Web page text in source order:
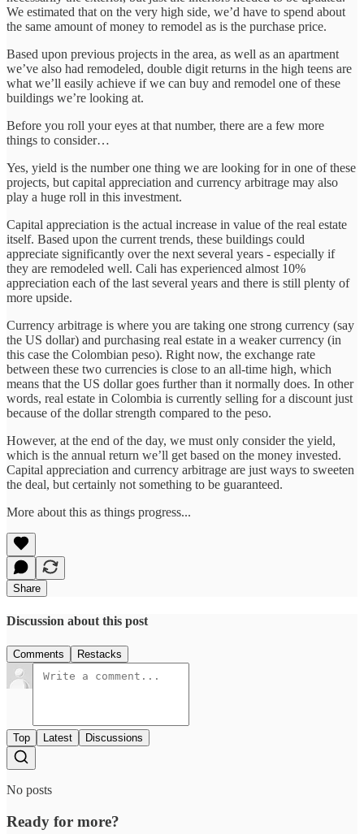
We estimated that on the very high side, we’d have to spend about
the same amount of money to remodel as is the purchase price.
Based upon previous projects in the area, as well as an apartment
we’ve also had remodeled, double digit returns in the high teens are
what we’ll easily achieve if we can buy and remodel one of these
buildings we’re looking at.
Before you roll your eyes at that number, there are a few more
things to consider…
Yes, yield is the number one thing we are looking for in one of these
projects, but capital appreciation and currency arbitrage may also
play a huge roll in this investment.
Capital appreciation is the actual increase in value of the real estate
itself. Based upon the current trends, these buildings could
appreciate significantly over the next several years - especially if
they are remodeled well. Cali has experienced almost 10%
appreciation each of the last several years and there is still plenty of
more upside.
Currency arbitrage is where you are taking one strong currency (say
the US dollar) and purchasing real estate in a weaker currency (in
this case the Colombian peso). Right now, the exchange rate
between these two currencies is close to an all-time high, which
means that the US dollar goes further than it normally does. In other
words, real estate in Colombia is currently selling for a discount just
because of the dollar strength compared to the peso.
However, at the end of the day, we must only consider the yield,
which is the annual return we’ll get based on the money invested.
Capital appreciation and currency arbitrage are just ways to sweeten
the deal, but certainly not something to be guaranteed.
More about this as things progress...
Share
Discussion about this post
Comments Restacks
Top Latest Discussions
No posts
Ready for more?